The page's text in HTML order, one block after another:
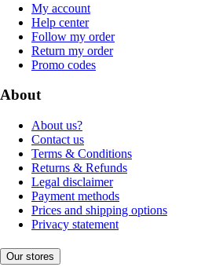
My account
Help center
Follow my order
Return my order
Promo codes
About
About us?
Contact us
Terms & Conditions
Returns & Refunds
Legal disclaimer
Payment methods
Prices and shipping options
Privacy statement
Our stores